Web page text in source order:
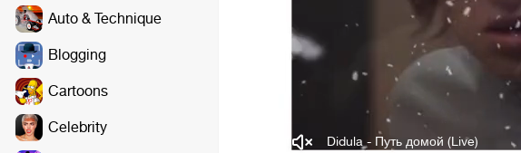
Auto & Technique
Blogging
Cartoons
Celebrity
Didula - Путь домой (Live)